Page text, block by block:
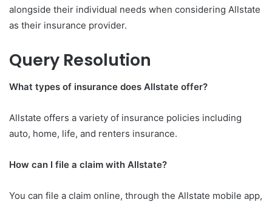
alongside their individual needs when considering Allstate
as their insurance provider.
Query Resolution
What types of insurance does Allstate offer?
Allstate offers a variety of insurance policies including
auto, home, life, and renters insurance.
How can I file a claim with Allstate?
You can file a claim online, through the Allstate mobile app,